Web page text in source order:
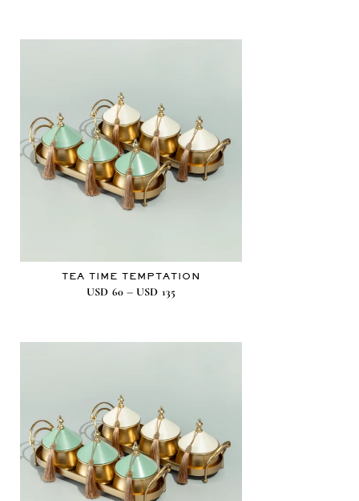
TEA TIME TEMPTATION
USD 60 –USD 135